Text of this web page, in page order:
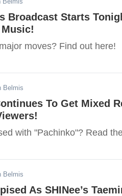
Broadcast Starts
moves? Find out here!
Belmis
To Get Mixed
with "Pachinko"? Read
Belmis
As SHINee’s